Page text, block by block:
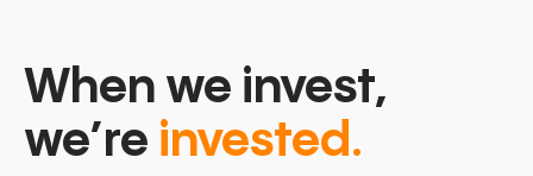
When we invest,
we’re invested.